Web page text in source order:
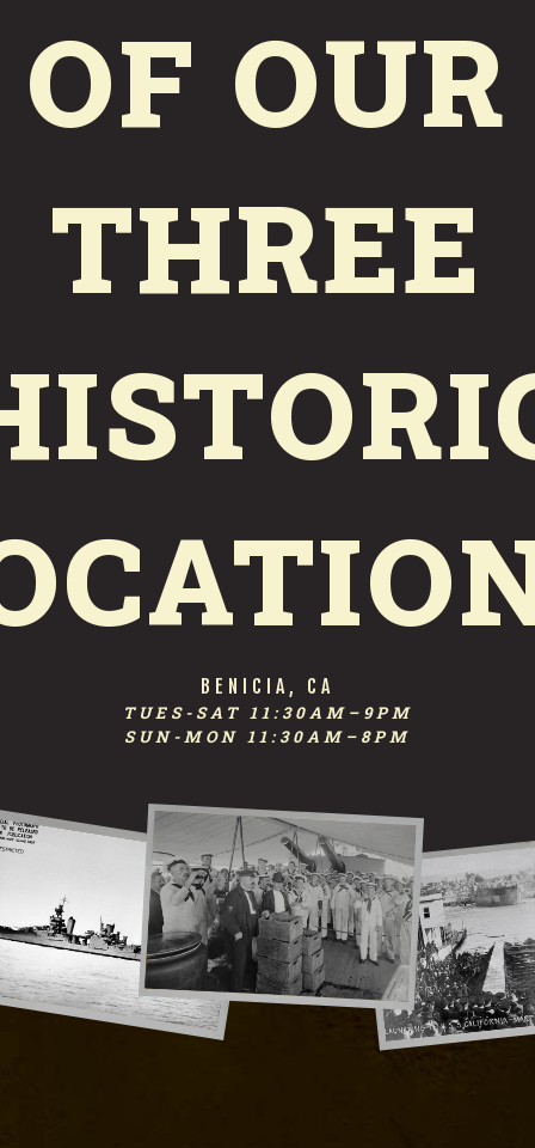
OF OUR
THREE
VALLEJO, CA
11:30AM–9PM DAILY
COAL SHED BREWERY
MARE ISLAND, CA
WED-SAT 11:30AM–9PM
SUN 11:30AM–6PM
FIRST STREET TAPHOUSE
BENICIA, CA
TUES-SAT 11:30AM–9PM
SUN-MON 11:30AM–8PM